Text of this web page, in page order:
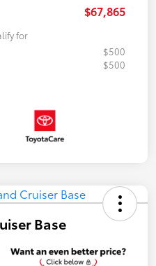
$67,865
for
$500
$500
Base